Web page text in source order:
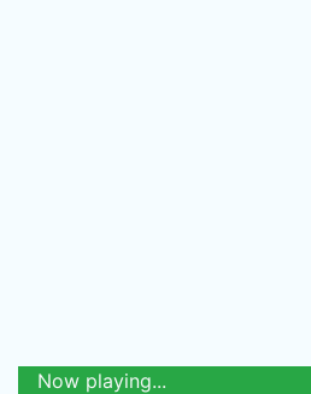
Now playing...